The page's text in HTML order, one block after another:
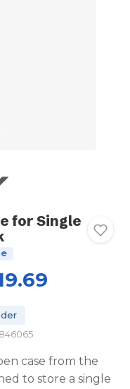
for Single
case from the
to store a single